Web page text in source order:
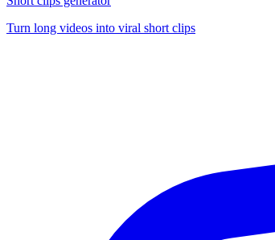
Turn long videos into viral short clips